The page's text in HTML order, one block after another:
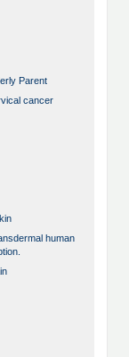
Parent
cancer
human